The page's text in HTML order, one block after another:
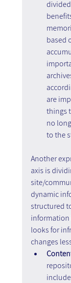
based
are
things
no
to the
Another
axis is
site/
dynamic
structured
information
looks for
changes